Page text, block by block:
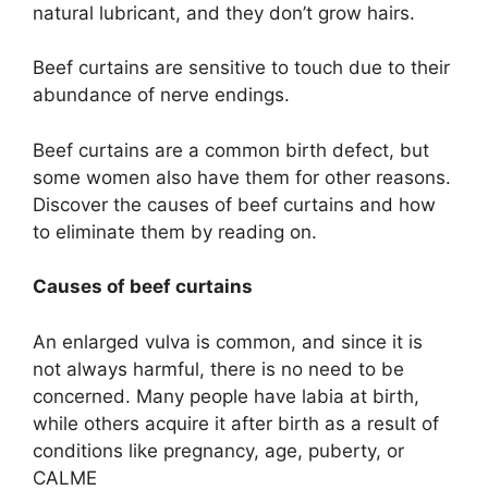
natural lubricant, and they don’t grow hairs.
Beef curtains are sensitive to touch due to their
abundance of nerve endings.
Beef curtains are a common birth defect, but
some women also have them for other reasons.
Discover the causes of beef curtains and how
to eliminate them by reading on.
Causes of beef curtains
An enlarged vulva is common, and since it is
not always harmful, there is no need to be
concerned. Many people have labia at birth,
while others acquire it after birth as a result of
conditions like pregnancy, age, puberty, or
CALME